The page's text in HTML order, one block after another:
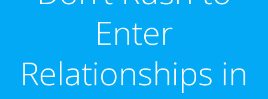
Enter
Relationships in